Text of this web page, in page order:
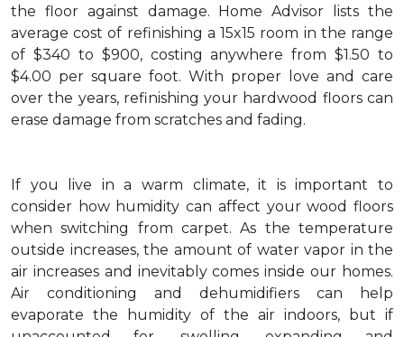
the floor against damage. Home Advisor lists the
average cost of refinishing a 15x15 room in the range
of $340 to $900, costing anywhere from $1.50 to
$4.00 per square foot. With proper love and care
over the years, refinishing your hardwood floors can
erase damage from scratches and fading.
If you live in a warm climate, it is important to
consider how humidity can affect your wood floors
when switching from carpet. As the temperature
outside increases, the amount of water vapor in the
air increases and inevitably comes inside our homes.
Air conditioning and dehumidifiers can help
evaporate the humidity of the air indoors, but if